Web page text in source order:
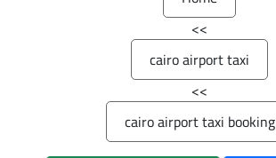
>>
cairo airport taxi
>>
cairo airport taxi booking